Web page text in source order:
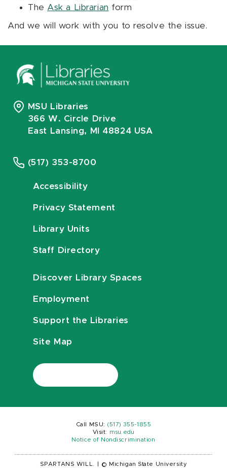
The Ask a Librarian form
And we will work with you to resolve the issue.
MSU Libraries
366 W. Circle Drive
East Lansing, MI 48824 USA
(517) 353-8700
Accessibility
Privacy Statement
Library Units
Staff Directory
Discover Library Spaces
Employment
Support the Libraries
Site Map
Call MSU: (517) 355-1855
Visit:
msu.edu
Notice of Nondiscrimination
SPARTANS WILL. © Michigan State University